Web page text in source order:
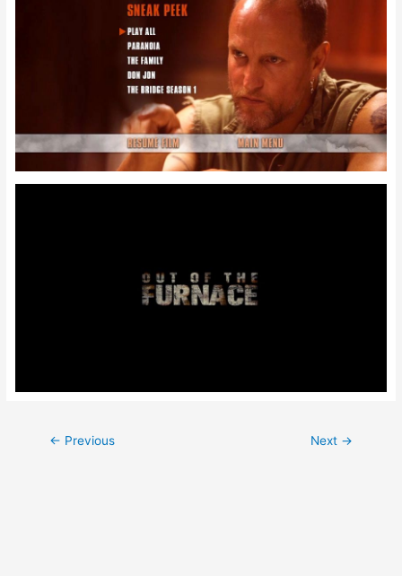
Post
← Previous Next →